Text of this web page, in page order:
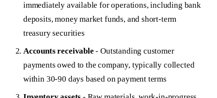
immediately available for operations, including bank
deposits, money market funds, and short-term
treasury securities
Accounts receivable - Outstanding customer
payments owed to the company, typically collected
within 30-90 days based on payment terms